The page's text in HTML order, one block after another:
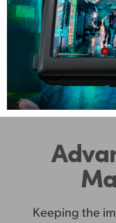
Keeping the